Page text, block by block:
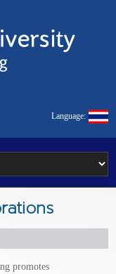
Language:
promotes